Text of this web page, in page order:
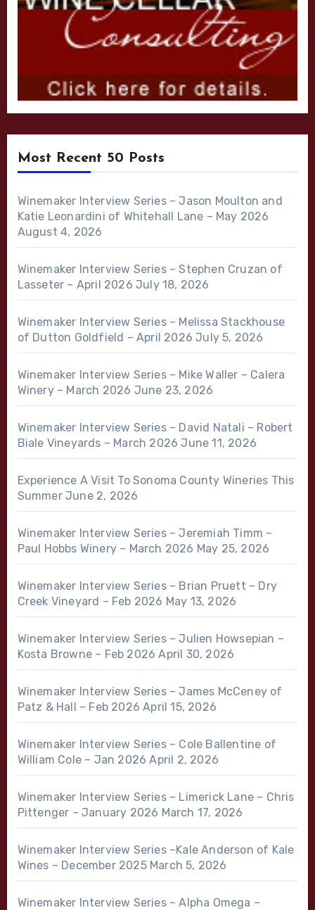
Most Recent 50 Posts
Winemaker Interview Series – Jason Moulton and
Katie Leonardini of Whitehall Lane – May 2026
August 4, 2026
Winemaker Interview Series – Stephen Cruzan of
Lasseter – April 2026 July 18, 2026
Winemaker Interview Series – Melissa Stackhouse
of Dutton Goldfield – April 2026 July 5, 2026
Winemaker Interview Series – Mike Waller – Calera
Winery – March 2026 June 23, 2026
Winemaker Interview Series – David Natali – Robert
Biale Vineyards – March 2026 June 11, 2026
Experience A Visit To Sonoma County Wineries This
Summer June 2, 2026
Winemaker Interview Series – Jeremiah Timm –
Paul Hobbs Winery – March 2026 May 25, 2026
Winemaker Interview Series – Brian Pruett – Dry
Creek Vineyard – Feb 2026 May 13, 2026
Winemaker Interview Series – Julien Howsepian –
Kosta Browne – Feb 2026 April 30, 2026
Winemaker Interview Series – James McCeney of
Patz & Hall – Feb 2026 April 15, 2026
Winemaker Interview Series – Cole Ballentine of
William Cole – Jan 2026 April 2, 2026
Winemaker Interview Series – Limerick Lane – Chris
Pittenger – January 2026 March 17, 2026
Winemaker Interview Series –Kale Anderson of Kale
Wines – December 2025 March 5, 2026
Winemaker Interview Series – Alpha Omega –